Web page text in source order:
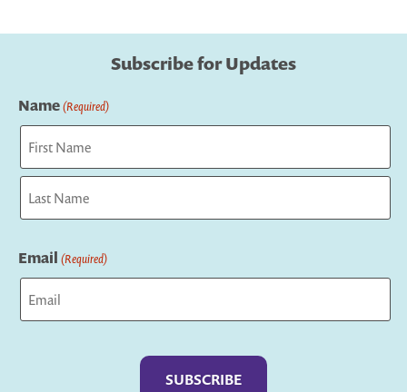
Subscribe for Updates
Name(Required)
First
Email (Required)